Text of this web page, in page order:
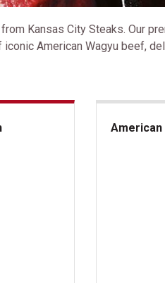
Kansas City Steaks. Our
American Wagyu beef,
American